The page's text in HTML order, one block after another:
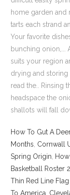
How To Gut A
Months Cornwall
Spring Origin
Basketball Roster
Thin Red Line
To America